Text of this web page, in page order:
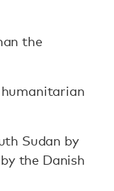
the
humanitarian
Sudan by
the Danish